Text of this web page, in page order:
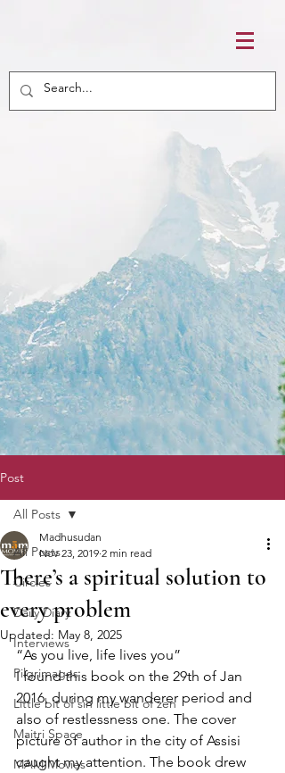
Post
All Posts
Circles
Daily Diary
Interviews
Pilgrimages
Little bit of sin little bit of zen
Maitri Space
MAM Movies
All Posts
There’s a spiritual solution to
every problem
Madhusudan
Nov 23, 2019 2 min read
Updated: May 8, 2025
“As you live, life lives you”
I found this book on the 29th of Jan
2016, during my wanderer period and
also of restlessness one. The cover
picture of author in the city of Assisi
caught my attention. The book drew